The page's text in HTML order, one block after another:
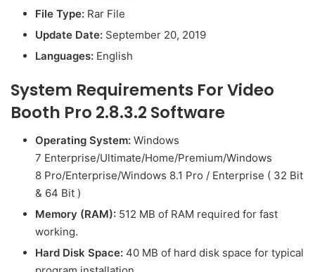
File Type: Rar File
Update Date: September 20, 2019
Languages: English
System Requirements For Video
Booth Pro 2.8.3.2 Software
Operating System: Windows
7 Enterprise/Ultimate/Home/Premium/Windows
8 Pro/Enterprise/Windows 8.1 Pro / Enterprise ( 32 Bit
& 64 Bit )
Memory (RAM): 512 MB of RAM required for fast
working.
Hard Disk Space: 40 MB of hard disk space for typical